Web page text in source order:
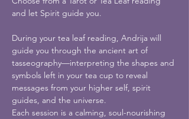
and let Spirit guide you.
During your tea leaf reading, Andrija will
guide you through the ancient art of
tasseography—interpreting the shapes and
symbols left in your tea cup to reveal
messages from your higher self, spirit
guides, and the universe.
Each session is a calming, soul-nourishing